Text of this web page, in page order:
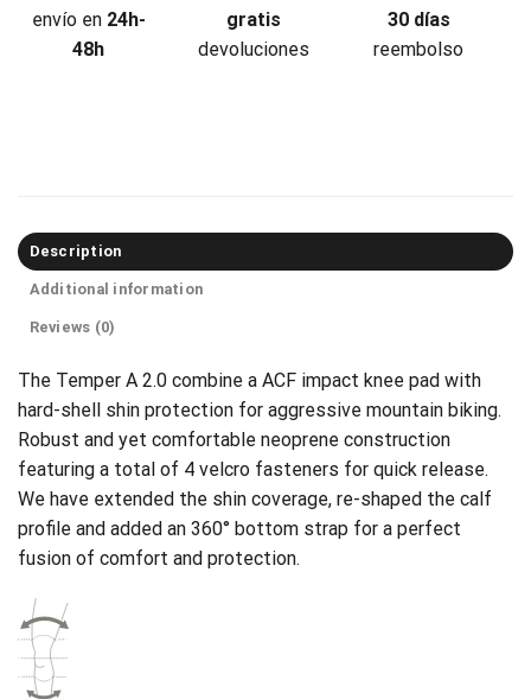
envío en 24h-
48h
gratis
devoluciones
30 días
reembolso
Description
Additional information
Reviews (0)
The Temper A 2.0 combine a ACF impact knee pad with
hard-shell shin protection for aggressive mountain biking.
Robust and yet comfortable neoprene construction
featuring a total of 4 velcro fasteners for quick release.
We have extended the shin coverage, re-shaped the calf
profile and added an 360° bottom strap for a perfect
fusion of comfort and protection.